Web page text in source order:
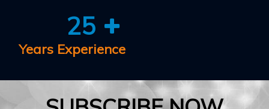
25
Years Experience